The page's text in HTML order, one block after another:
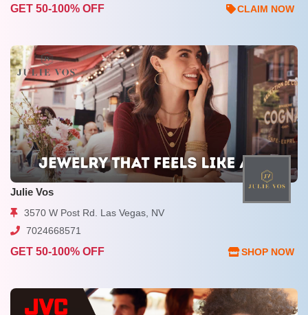
GET 50-100% OFF CLAIM NOW
Julie Vos
3570 W Post Rd. Las Vegas, NV
7024668571
GET 50-100% OFF SHOP NOW